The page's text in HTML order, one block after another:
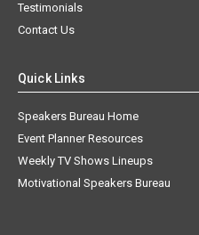
Testimonials
Contact Us
Quick Links
Speakers Bureau Home
Event Planner Resources
Weekly TV Shows Lineups
Motivational Speakers Bureau